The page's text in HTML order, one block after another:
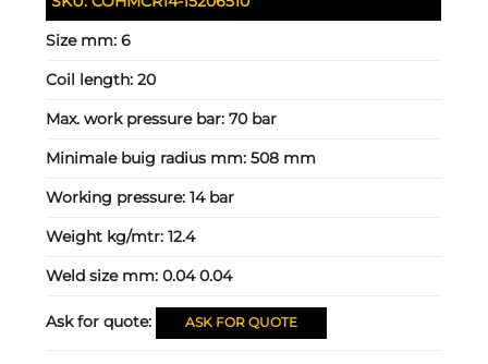
Size mm:6
Coil length:20
Max. work pressure bar:70 bar
Minimale buig radius mm:508 mm
Working pressure:14 bar
Weight kg/mtr:12.4
Weld size mm:0.04 0.04
Ask for quote: ASK FOR QUOTE